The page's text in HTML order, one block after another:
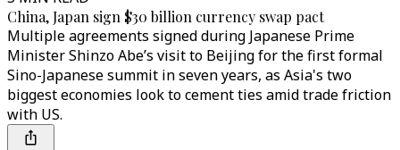
China, Japan sign $30 billion currency swap pact
Multiple agreements signed during Japanese Prime
Minister Shinzo Abe’s visit to Beijing for the first formal
Sino-Japanese summit in seven years, as Asia's two
biggest economies look to cement ties amid trade friction
with US.